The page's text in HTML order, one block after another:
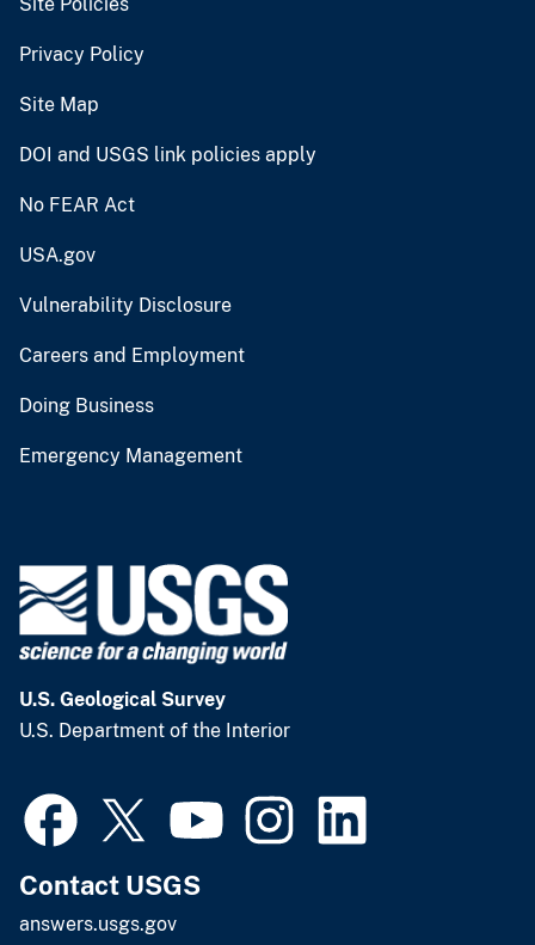
Privacy Policy
Site Map
DOI and USGS link policies apply
No FEAR Act
USA.gov
Vulnerability Disclosure
Careers and Employment
Doing Business
Emergency Management
U.S. Geological Survey
U.S. Department of the Interior
Contact USGS
answers.usgs.gov